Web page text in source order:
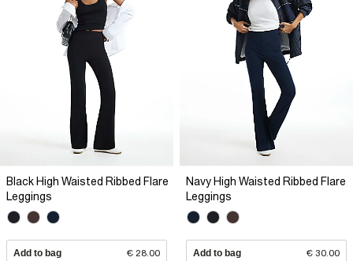
Black High Waisted Ribbed Flare
Leggings
Add to bag € 28.00
Navy High Waisted Ribbed Flare
Leggings
Add to bag € 30.00